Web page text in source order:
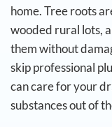
home. Tree roots
wooded rural lots,
them without
skip professional
can care for your
substances out of